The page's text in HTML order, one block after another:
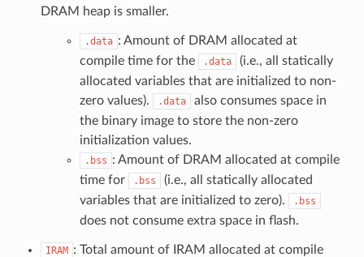
DRAM heap is smaller.
.data : Amount of DRAM allocated at
compile time for the
.data
(i.e., all statically
allocated variables that are initialized to non-
zero values).
.data
also consumes space in
the binary image to store the non-zero
initialization values.
.bss : Amount of DRAM allocated at compile
time for
.bss
(i.e., all statically allocated
variables that are initialized to zero).
.bss
does not consume extra space in flash.
IRAM : Total amount of IRAM allocated at compile